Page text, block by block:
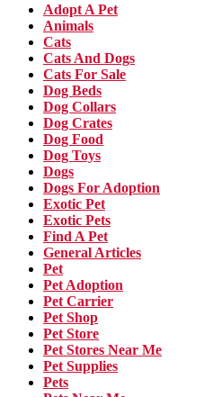
Adopt A Pet
Animals
Cats
Cats And Dogs
Cats For Sale
Dog Beds
Dog Collars
Dog Crates
Dog Food
Dog Toys
Dogs
Dogs For Adoption
Exotic Pet
Exotic Pets
Find A Pet
General Articles
Pet
Pet Adoption
Pet Carrier
Pet Shop
Pet Store
Pet Stores Near Me
Pet Supplies
Pets